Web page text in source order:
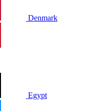
Denmark
Egypt